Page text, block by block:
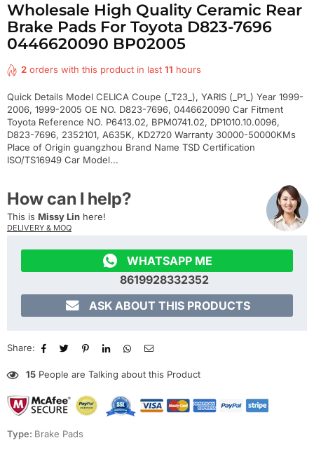
Wholesale High Quality Ceramic Rear
Brake Pads For Toyota D823-7696
0446620090 BP02005
2 orders with this product in last 11 hours
Quick Details Model CELICA Coupe (_T23_), YARIS (_P1_) Year 1999-
2006, 1999-2005 OE NO. D823-7696, 0446620090 Car Fitment
Toyota Reference NO. P6413.02, BPM0741.02, DP1010.10.0096,
D823-7696, 2352101, A635K, KD2720 Warranty 30000-50000KMs
Place of Origin guangzhou Brand Name TSD Certification
ISO/TS16949 Car Model...
How can I help?
This is Missy Lin here!
DELIVERY & MOQ

WHATSAPP ME
8619928332352
 ASK ABOUT THIS PRODUCTS
Share:
15 People are Talking about this Product
Type: Brake Pads